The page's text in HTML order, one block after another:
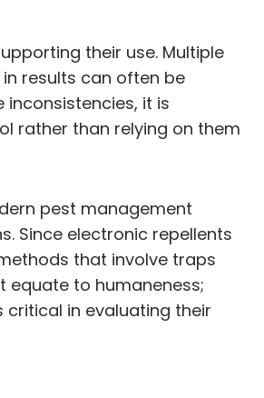
their use. Multiple
results can often be
it is
rather than relying on them
pest management
Since electronic repellents
that involve traps
equate to humaneness;
in evaluating their